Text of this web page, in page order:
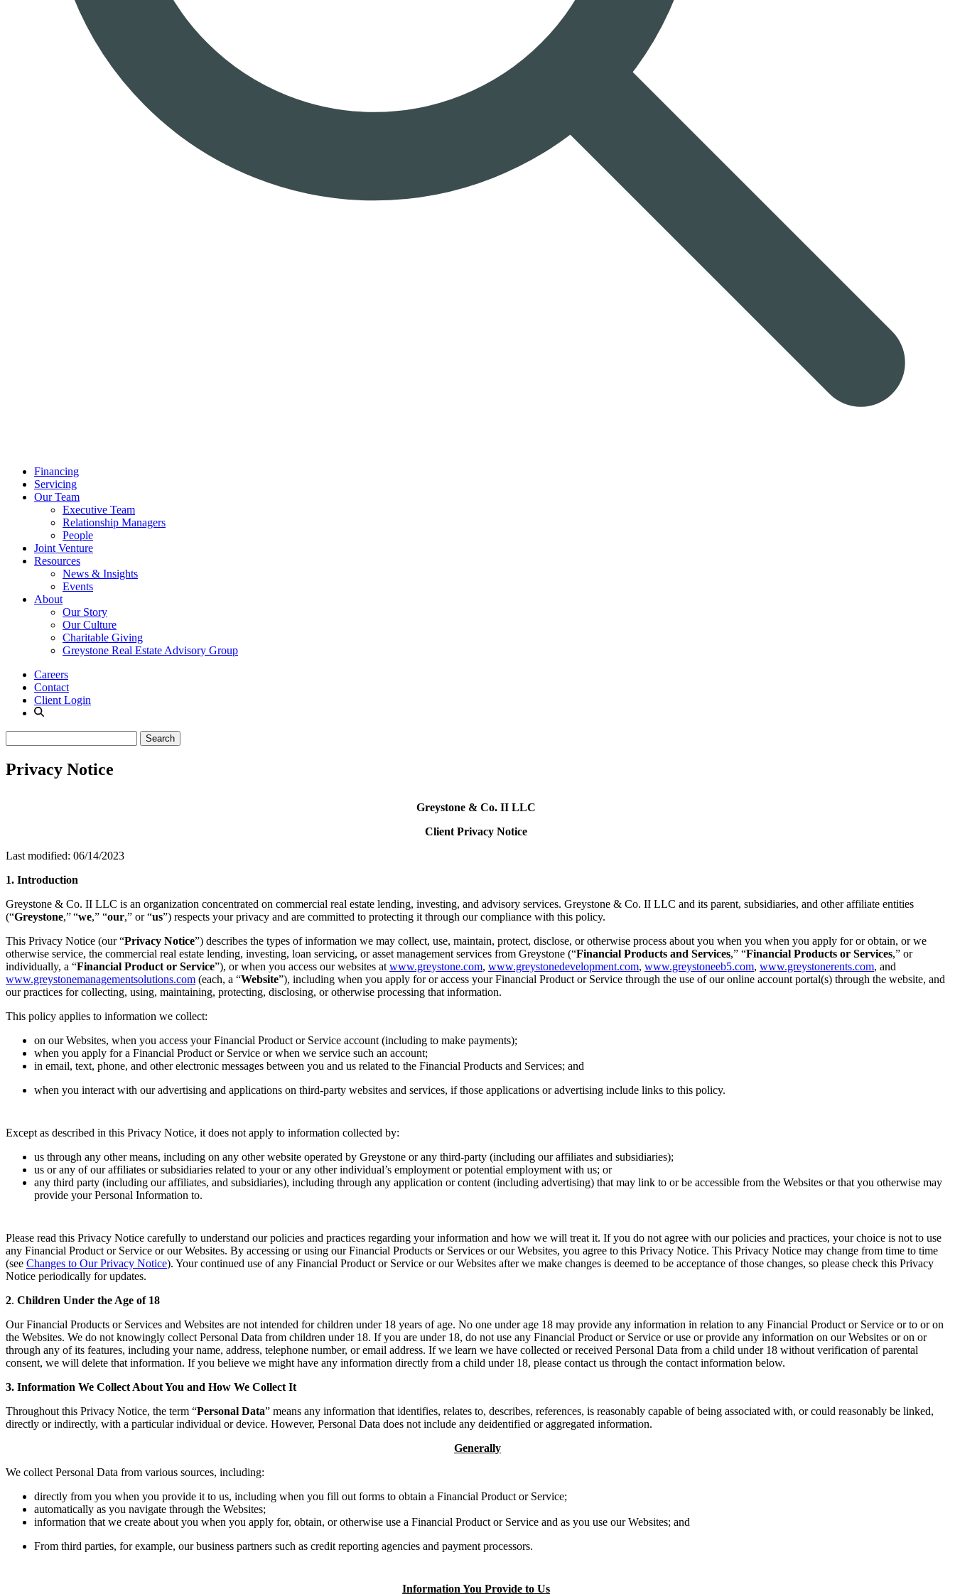
Financing
Servicing
Our Team
Executive Team
Relationship Managers
People
Joint Venture
Resources
News & Insights
Events
About
Our Story
Our Culture
Charitable Giving
Greystone Real Estate Advisory Group
Careers
Contact
Client Login
Privacy Notice
Greystone & Co. II LLC
Client Privacy Notice
Last modified: 06/14/2023
1. Introduction
Greystone & Co. II LLC is an organization concentrated on commercial real estate lending, investing, and advisory services. Greystone & Co. II LLC and its parent, subsidiaries, and other affiliate entities
(“Greystone,”“we,” “our,” or “us”) respects your privacy and are committed to protecting it through our compliance with this policy.
This Privacy Notice (our “Privacy Notice”) describes the types of information we may collect, use, maintain, protect, disclose, or otherwise process about you when you when you apply for or obtain, or we
otherwise service, the commercial real estate lending, investing, loan servicing, or asset management services from Greystone (“Financial Products and Services,” “Financial Products or Services,” or
individually, a “Financial Product or Service”), or when you access our websites at www.greystone.com, www.greystonedevelopment.com, www.greystoneeb5.com, www.greystonerents.com, and
www.greystonemanagementsolutions.com (each, a “Website”), including when you apply for or access your Financial Product or Service through the use of our online account portal(s) through the website, and
our practices for collecting, using, maintaining, protecting, disclosing, or otherwise processing that information.
This policy applies to information we collect:
on our Websites, when you access your Financial Product or Service account (including to make payments);
when you apply for a Financial Product or Service or when we service such an account;
in email, text, phone, and other electronic messages between you and us related to the Financial Products and Services; and
when you interact with our advertising and applications on third-party websites and services, if those applications or advertising include links to this policy.
Except as described in this Privacy Notice, it does not apply to information collected by:
us through any other means, including on any other website operated by Greystone or any third-party (including our affiliates and subsidiaries);
us or any of our affiliates or subsidiaries related to your or any other individual’s employment or potential employment with us; or
any third party (including our affiliates, and subsidiaries), including through any application or content (including advertising) that may link to or be accessible from the Websites or that you otherwise may
provide your Personal Information to.
Please read this Privacy Notice carefully to understand our policies and practices regarding your information and how we will treat it. If you do not agree with our policies and practices, your choice is not to use
any Financial Product or Service or our Websites. By accessing or using our Financial Products or Services or our Websites, you agree to this Privacy Notice. This Privacy Notice may change from time to time
(see Changes to Our Privacy Notice). Your continued use of any Financial Product or Service or our Websites after we make changes is deemed to be acceptance of those changes, so please check this Privacy
Notice periodically for updates.
2. Children Under the Age of 18
Our Financial Products or Services and Websites are not intended for children under 18 years of age. No one under age 18 may provide any information in relation to any Financial Product or Service or to or on
the Websites. We do not knowingly collect Personal Data from children under 18. If you are under 18, do not use any Financial Product or Service or use or provide any information on our Websites or on or
through any of its features, including your name, address, telephone number, or email address. If we learn we have collected or received Personal Data from a child under 18 without verification of parental
consent, we will delete that information. If you believe we might have any information directly from a child under 18, please contact us through the contact information below.
3. Information We Collect About You and How We Collect It
Throughout this Privacy Notice, the term “Personal Data” means any information that identifies, relates to, describes, references, is reasonably capable of being associated with, or could reasonably be linked,
directly or indirectly, with a particular individual or device. However, Personal Data does not include any deidentified or aggregated information.
Generally
We collect Personal Data from various sources, including:
directly from you when you provide it to us, including when you fill out forms to obtain a Financial Product or Service;
automatically as you navigate through the Websites;
information that we create about you when you apply for, obtain, or otherwise use a Financial Product or Service and as you use our Websites; and
From third parties, for example, our business partners such as credit reporting agencies and payment processors.
Information You Provide to Us